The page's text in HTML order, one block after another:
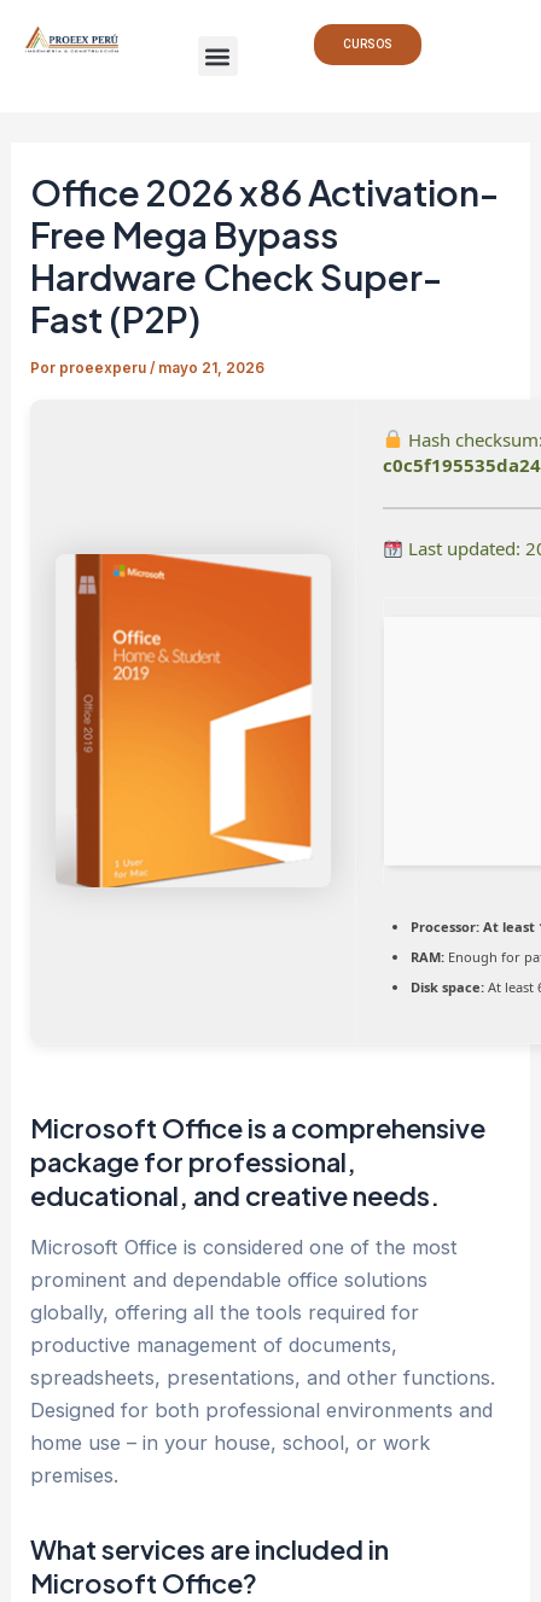
Menu CURSOS
Office 2026 x86 Activation-
Free Mega Bypass
Hardware Check Super-
Fast (P2P)
Por proeexperu/ mayo 21, 2026
Hash
Last updated:
Processor: At least
RAM: Enough for
Disk space: At least
Microsoft Office is a comprehensive
package for professional,
educational, and creative needs.
Microsoft Office is considered one of the most
prominent and dependable office solutions
globally, offering all the tools required for
productive management of documents,
spreadsheets, presentations, and other functions.
Designed for both professional environments and
home use – in your house, school, or work
premises.
What services are included in
Microsoft Office?
de